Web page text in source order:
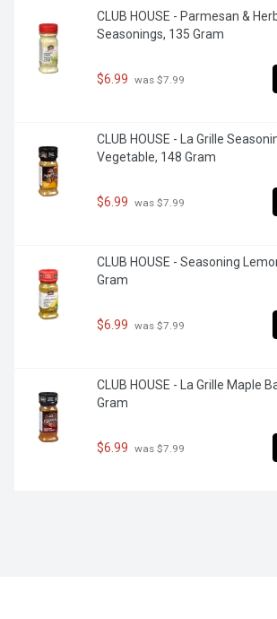
CLUB HOUSE - Parmesan &
Seasonings, 135 Gram
$6.99 was $7.99
CLUB HOUSE - La Grille
Vegetable, 148 Gram
$6.99 was $7.99
CLUB HOUSE - Seasoning
Gram
$6.99 was $7.99
CLUB HOUSE - La Grille Maple
Gram
$6.99 was $7.99